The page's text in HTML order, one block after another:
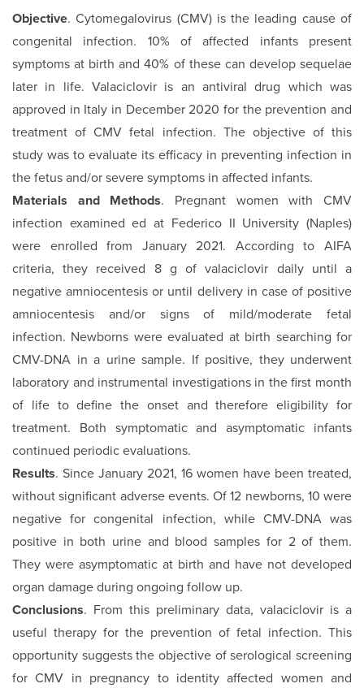
Objective. Cytomegalovirus (CMV) is the leading cause of
congenital infection. 10% of affected infants present
symptoms at birth and 40% of these can develop sequelae
later in life. Valaciclovir is an antiviral drug which was
approved in Italy in December 2020 for the prevention and
treatment of CMV fetal infection. The objective of this
study was to evaluate its efficacy in preventing infection in
the fetus and/or severe symptoms in affected infants.
Materials and Methods. Pregnant women with CMV
infection examined ed at Federico II University (Naples)
were enrolled from January 2021. According to AIFA
criteria, they received 8 g of valaciclovir daily until a
negative amniocentesis or until delivery in case of positive
amniocentesis and/or signs of mild/moderate fetal
infection. Newborns were evaluated at birth searching for
CMV-DNA in a urine sample. If positive, they underwent
laboratory and instrumental investigations in the first month
of life to define the onset and therefore eligibility for
treatment. Both symptomatic and asymptomatic infants
continued periodic evaluations.
Results. Since January 2021, 16 women have been treated,
without significant adverse events. Of 12 newborns, 10 were
negative for congenital infection, while CMV-DNA was
positive in both urine and blood samples for 2 of them.
They were asymptomatic at birth and have not developed
organ damage during ongoing follow up.
Conclusions. From this preliminary data, valaciclovir is a
useful therapy for the prevention of fetal infection. This
opportunity suggests the objective of serological screening
for CMV in pregnancy to identity affected women and